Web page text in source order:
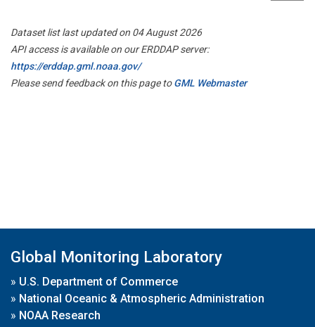
Dataset list last updated on 04 August 2026
API access is available on our ERDDAP server:
https://erddap.gml.noaa.gov/
Please send feedback on this page toGML Webmaster
Global Monitoring Laboratory
» U.S. Department of Commerce
» National Oceanic & Atmospheric Administration
» NOAA Research